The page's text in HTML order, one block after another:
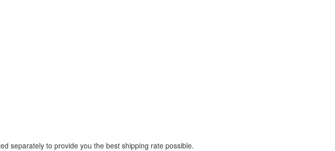
separately to provide you the best shipping rate possible.